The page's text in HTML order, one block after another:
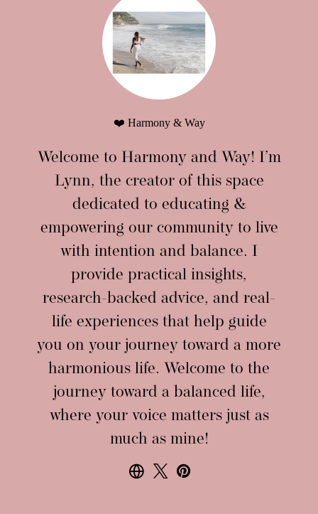
❤️ Harmony & Way
Welcome to Harmony and Way! I’m
Lynn, the creator of this space
dedicated to educating &
empowering our community to live
with intention and balance. I
provide practical insights,
research-backed advice, and real-
life experiences that help guide
you on your journey toward a more
harmonious life. Welcome to the
journey toward a balanced life,
where your voice matters just as
much as mine!